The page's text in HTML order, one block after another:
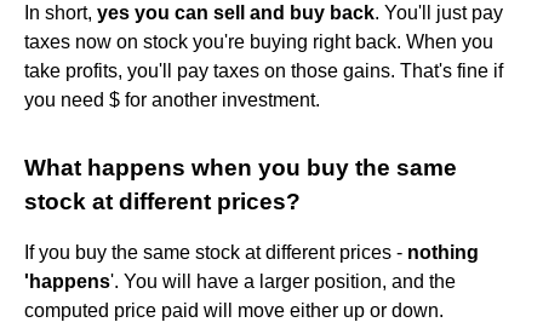
In short, yes you can sell and buy back. You'll just pay
taxes now on stock you're buying right back. When you
take profits, you'll pay taxes on those gains. That's fine if
you need $ for another investment.
What happens when you buy the same
stock at different prices?
If you buy the same stock at different prices - nothing
'happens'. You will have a larger position, and the
computed price paid will move either up or down.